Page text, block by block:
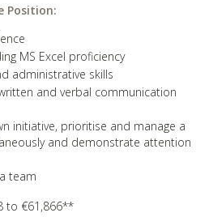
Position:
MS Excel proficiency
administrative skills
and verbal communication
initiative, prioritise and manage a
and demonstrate attention
team
to €61,866**